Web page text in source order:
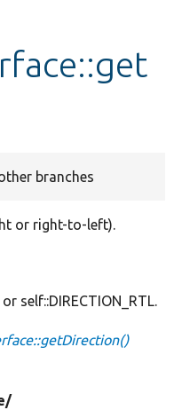
branches
or right-to-left).
self::DIRECTION_RTL.